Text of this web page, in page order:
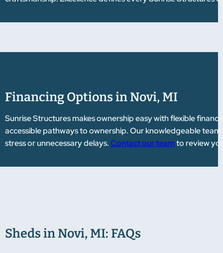
Financing Options in Novi, MI
Sunrise Structures makes ownership easy with flexible
accessible pathways to ownership. Our knowledgeable
stress or unnecessary delays.Contact our teamto review
Sheds in Novi, MI: FAQs